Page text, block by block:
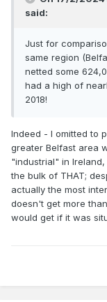
therefore, to
to see railway
Let's number-
NRM than
Cultra. That
look closer!
Britain as there
4 in Britain.
In the years when
Covid), the
English. For
became "a thing"
kept the RPSI
contingent
said:
Just for
same region
netted some
had a high of
2018!
Indeed - I omitted to
greater Belfast area
"industrial" in
the bulk of THAT;
actually the most
doesn't get more
would get if it was